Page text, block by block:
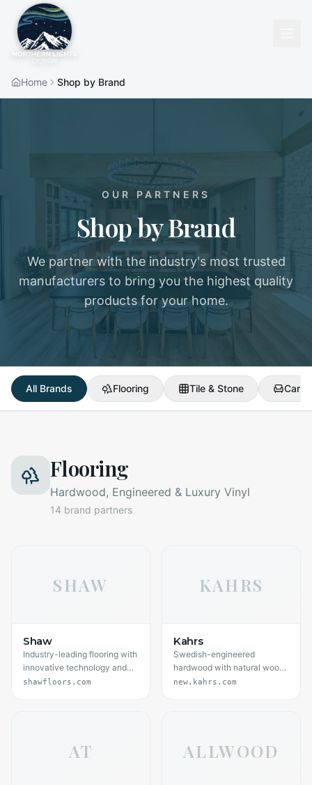
Home Shop by Brand
OUR PARTNERS
Shop by Brand
We partner with the industry's most trusted
manufacturers to bring you the highest quality
products for your home.
All Brands Flooring Tile & Stone
Flooring
Hardwood, Engineered & Luxury Vinyl
14 brand partners
SHAW
Shaw
Industry-leading flooring with
innovative technology and
style
shawfloors.com
KAHRS
Kahrs
Swedish-engineered
hardwood with natural wood
beauty
new.kahrs.com
AT ALLWOOD